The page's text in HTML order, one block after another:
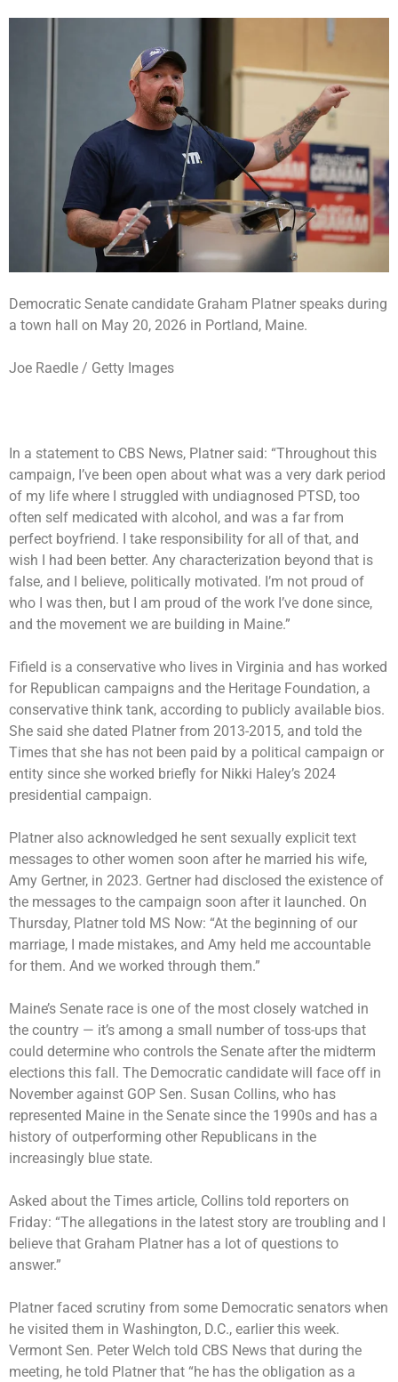
Democratic Senate candidate Graham Platner speaks during
a town hall on May 20, 2026 in Portland, Maine.
Joe Raedle / Getty Images
In a statement to CBS News, Platner said: “Throughout this
campaign, I’ve been open about what was a very dark period
of my life where I struggled with undiagnosed PTSD, too
often self medicated with alcohol, and was a far from
perfect boyfriend. I take responsibility for all of that, and
wish I had been better. Any characterization beyond that is
false, and I believe, politically motivated. I’m not proud of
who I was then, but I am proud of the work I’ve done since,
and the movement we are building in Maine.”
Fifield is a conservative who lives in Virginia and has worked
for Republican campaigns and the Heritage Foundation, a
conservative think tank, according to publicly available bios.
She said she dated Platner from 2013-2015, and told the
Times that she has not been paid by a political campaign or
entity since she worked briefly for Nikki Haley’s 2024
presidential campaign.
Platner also acknowledged he sent sexually explicit text
messages to other women soon after he married his wife,
Amy Gertner, in 2023. Gertner had disclosed the existence of
the messages to the campaign soon after it launched. On
Thursday, Platner told MS Now: “At the beginning of our
marriage, I made mistakes, and Amy held me accountable
for them. And we worked through them.”
Maine’s Senate race is one of the most closely watched in
the country — it’s among a small number of toss-ups that
could determine who controls the Senate after the midterm
elections this fall. The Democratic candidate will face off in
November against GOP Sen. Susan Collins, who has
represented Maine in the Senate since the 1990s and has a
history of outperforming other Republicans in the
increasingly blue state.
Asked about the Times article, Collins told reporters on
Friday: “The allegations in the latest story are troubling and I
believe that Graham Platner has a lot of questions to
answer.”
Platner faced scrutiny from some Democratic senators when
he visited them in Washington, D.C., earlier this week.
Vermont Sen. Peter Welch told CBS News that during the
meeting, he told Platner that “he has the obligation as a